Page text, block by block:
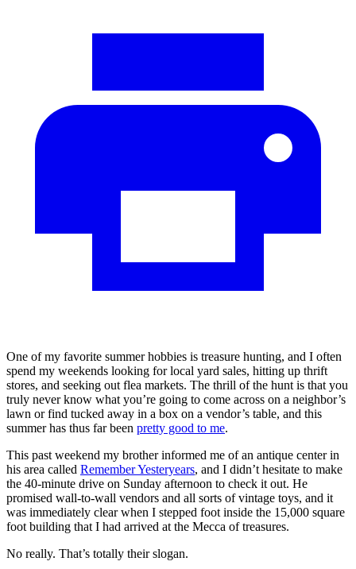
One of my favorite summer hobbies is treasure hunting, and I often
spend my weekends looking for local yard sales, hitting up thrift
stores, and seeking out flea markets. The thrill of the hunt is that you
truly never know what you’re going to come across on a neighbor’s
lawn or find tucked away in a box on a vendor’s table, and this
summer has thus far been pretty good to me.
This past weekend my brother informed me of an antique center in
his area called Remember Yesteryears, and I didn’t hesitate to make
the 40-minute drive on Sunday afternoon to check it out. He
promised wall-to-wall vendors and all sorts of vintage toys, and it
was immediately clear when I stepped foot inside the 15,000 square
foot building that I had arrived at the Mecca of treasures.
No really. That’s totally their slogan.